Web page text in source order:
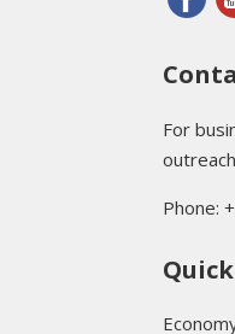
For
Phone: